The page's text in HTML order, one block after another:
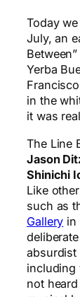
Today
July, an
Yerba
in the
it was
The Line
Jason
Shinichi
Like other
such as
Gallery in
absurdist
including
not